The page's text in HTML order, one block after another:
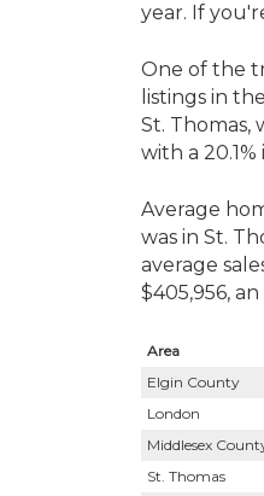
year. If
One of the
listings in
St. Thomas,
with a 20.1%
Average
was in St.
average
$405,956,
Area
Elgin County
London
Middlesex
St. Thomas